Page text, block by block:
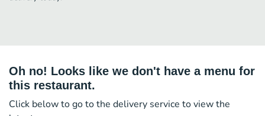
Oh no! Looks like we don't have a menu for
this restaurant.
Click below to go to the delivery service to view the